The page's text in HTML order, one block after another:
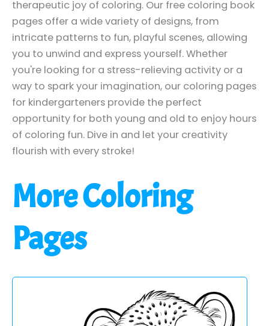
therapeutic joy of coloring. Our free coloring book
pages offer a wide variety of designs, from
intricate patterns to fun, playful scenes, allowing
you to unwind and express yourself. Whether
you're looking for a stress-relieving activity or a
way to spark your imagination, our coloring pages
for kindergarteners provide the perfect
opportunity for both young and old to enjoy hours
of coloring fun. Dive in and let your creativity
flourish with every stroke!
More Coloring
Pages